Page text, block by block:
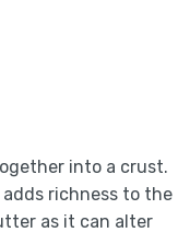
into a crust.
richness to the
as it can alter